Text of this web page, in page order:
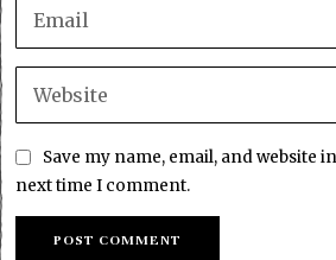
Save my name, email, and website
next time I comment.